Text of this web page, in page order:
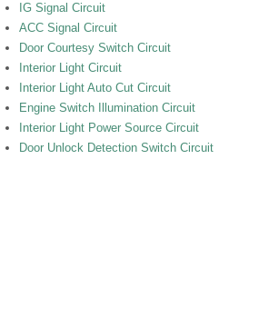
IG Signal Circuit
ACC Signal Circuit
Door Courtesy Switch Circuit
Interior Light Circuit
Interior Light Auto Cut Circuit
Engine Switch Illumination Circuit
Interior Light Power Source Circuit
Door Unlock Detection Switch Circuit